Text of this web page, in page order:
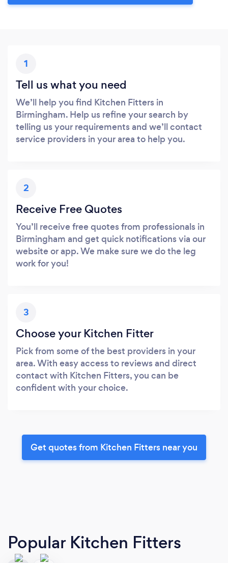
1
Tell us what you need
We’ll help you find Kitchen Fitters in
Birmingham. Help us refine your search by
telling us your requirements and we’ll contact
service providers in your area to help you.
2
Receive Free Quotes
You’ll receive free quotes from professionals in
Birmingham and get quick notifications via our
website or app. We make sure we do the leg
work for you!
3
Choose your Kitchen Fitter
Pick from some of the best providers in your
area. With easy access to reviews and direct
contact with Kitchen Fitters, you can be
confident with your choice.
Get quotes from Kitchen Fitters near you
Popular Kitchen Fitters